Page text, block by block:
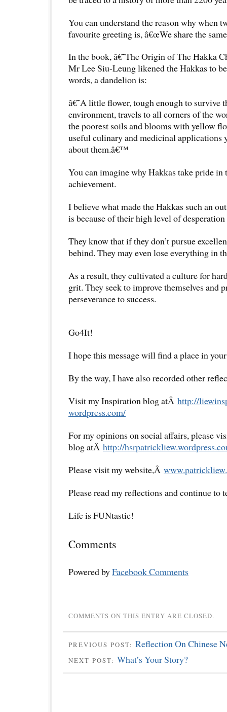
You can understand the reason why when
favourite greeting is, â€œWe share the same
In the book, â€˜The Origin of The Hakka
Mr Lee Siu-Leung likened the Hakkas to
words, a dandelion is:
â€˜A little flower, tough enough to survive
environment, travels to all corners of the
the poorest soils and blooms with yellow
useful culinary and medicinal applications
about them.â€™
You can imagine why Hakkas take pride
achievement.
I believe what made the Hakkas such an
is because of their high level of
They know that if they don’t pursue
behind. They may even lose everything in
As a result, they cultivated a culture for
grit. They seek to improve themselves and
perseverance to success.
Go4It!
I hope this message will find a place in
By the way, I have also recorded other
Visit my Inspiration blog atÂ http://
wordpress.com/
For my opinions on social affairs, please
blog atÂ http://hsrpatrickliew.
Please visit my website,Â
Please read my reflections and continue to
Life is FUNtastic!
Comments
Powered byFacebook Comments
COMMENTS ON THIS ENTRY ARE CLOSED.
PREVIOUS POST: Reflection On Chinese
NEXT POST: What’s Your Story?